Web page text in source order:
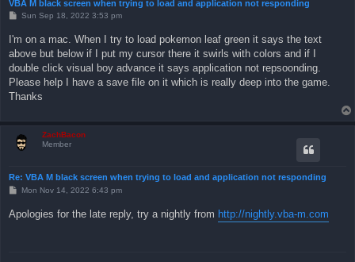
VBA M black screen when trying to load and application not responding
P
t
Sun Sep 18, 2022 3:53 pm
I'm on a mac. When I try to load pokemon leaf green it says the text
above but below if I put my cursor there it swirls with colors and if I
double click visual boy advance it says application not repsoonding.
Please help I have a save file on it which is really deep into the game.
Thanks
ZachBacon
Member
Re: VBA M black screen when trying to load and application not responding
P
t
Mon Nov 14, 2022 6:43 pm
Apologies for the late reply, try a nightly from http://nightly.vba-m.com